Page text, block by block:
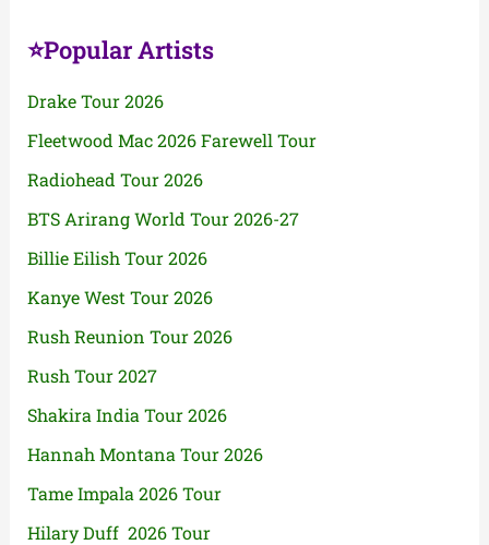
⭐Popular Artists
Drake Tour 2026
Fleetwood Mac 2026 Farewell Tour
Radiohead Tour 2026
BTS Arirang World Tour 2026-27
Billie Eilish Tour 2026
Kanye West Tour 2026
Rush Reunion Tour 2026
Rush Tour 2027
Shakira India Tour 2026
Hannah Montana Tour 2026
Tame Impala 2026 Tour
Hilary Duff 2026 Tour